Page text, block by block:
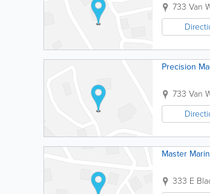
733 Van
Precision
733 Van
Master
333 E